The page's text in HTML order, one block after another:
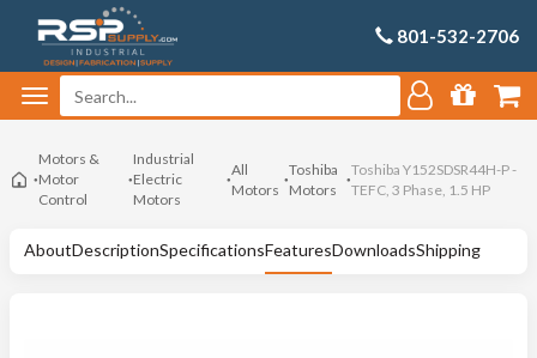
801-532-2706
Motors &
Motor
Control
Industrial
Electric
Motors
All
Motors
Toshiba
Motors
Toshiba Y152SDSR44H-P -
TEFC, 3 Phase, 1.5 HP
AboutDescriptionSpecificationsFeaturesDownloadsShipping